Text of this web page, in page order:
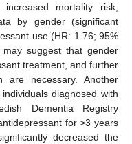
mortality risk,
by gender (significant
use (HR: 1.76; 95%
suggest that gender
treatment, and further
are necessary. Another
diagnosed with
Dementia Registry
for >3 years
decreased the